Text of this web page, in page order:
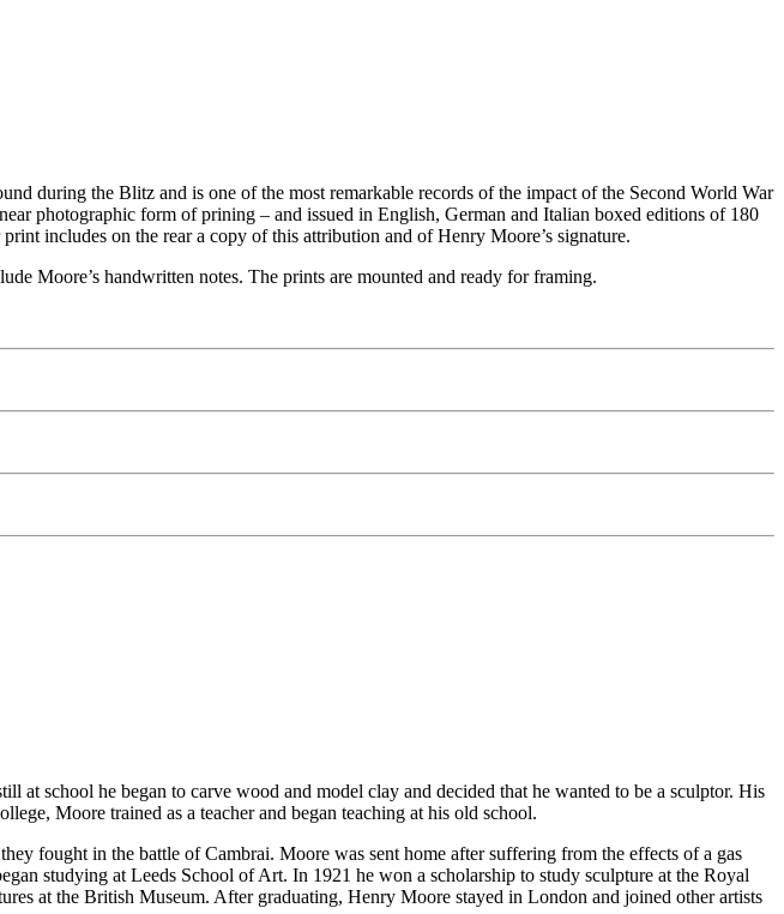
during the Blitz and is one of the most remarkable records of the impact of the Second World War
photographic form of prining – and issued in English, German and Italian boxed editions of 180
includes on the rear a copy of this attribution and of Henry Moore’s signature.
Moore’s handwritten notes. The prints are mounted and ready for framing.
school he began to carve wood and model clay and decided that he wanted to be a sculptor. His
Moore trained as a teacher and began teaching at his old school.
fought in the battle of Cambrai. Moore was sent home after suffering from the effects of a gas
studying at Leeds School of Art. In 1921 he won a scholarship to study sculpture at the Royal
at the British Museum. After graduating, Henry Moore stayed in London and joined other artists